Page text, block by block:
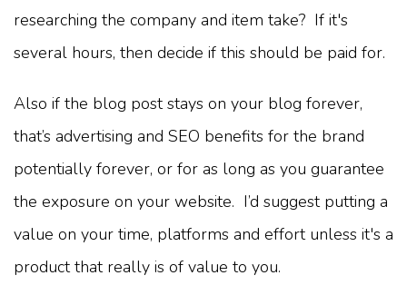
researching the company and item take? If it's
several hours, then decide if this should be paid for.
Also if the blog post stays on your blog forever,
that’s advertising and SEO benefits for the brand
potentially forever, or for as long as you guarantee
the exposure on your website. I’d suggest putting a
value on your time, platforms and effort unless it's a
product that really is of value to you.